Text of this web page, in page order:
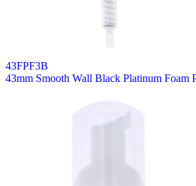
43FPF3B
43mm Smooth Wall Black Platinum Foam